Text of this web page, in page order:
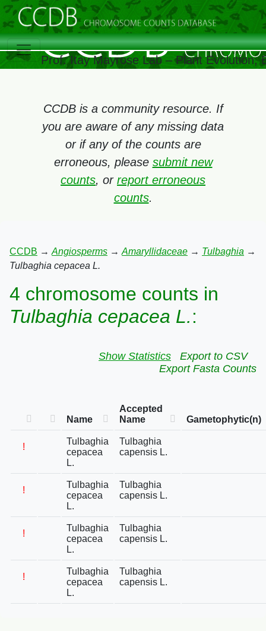
Prof. Itay Mayrose Lab – Plant Evolution,
CCDB is a community resource. If
you are aware of any missing data
or if any of the counts are
erroneous, please submit new
counts, or report erroneous
counts.
CCDB → Angiosperms → Amaryllidaceae → Tulbaghia →
Tulbaghia cepacea L.
4 chromosome counts in
Tulbaghia cepacea L.:
Show Statistics
Export to CSV
Export Fasta Counts
Name
Accepted
Name
Gametophytic(n)
!
Tulbaghia
cepacea
L.
Tulbaghia
capensis L.
!
Tulbaghia
cepacea
L.
Tulbaghia
capensis L.
!
Tulbaghia
cepacea
L.
Tulbaghia
capensis L.
!
Tulbaghia
cepacea
L.
Tulbaghia
capensis L.